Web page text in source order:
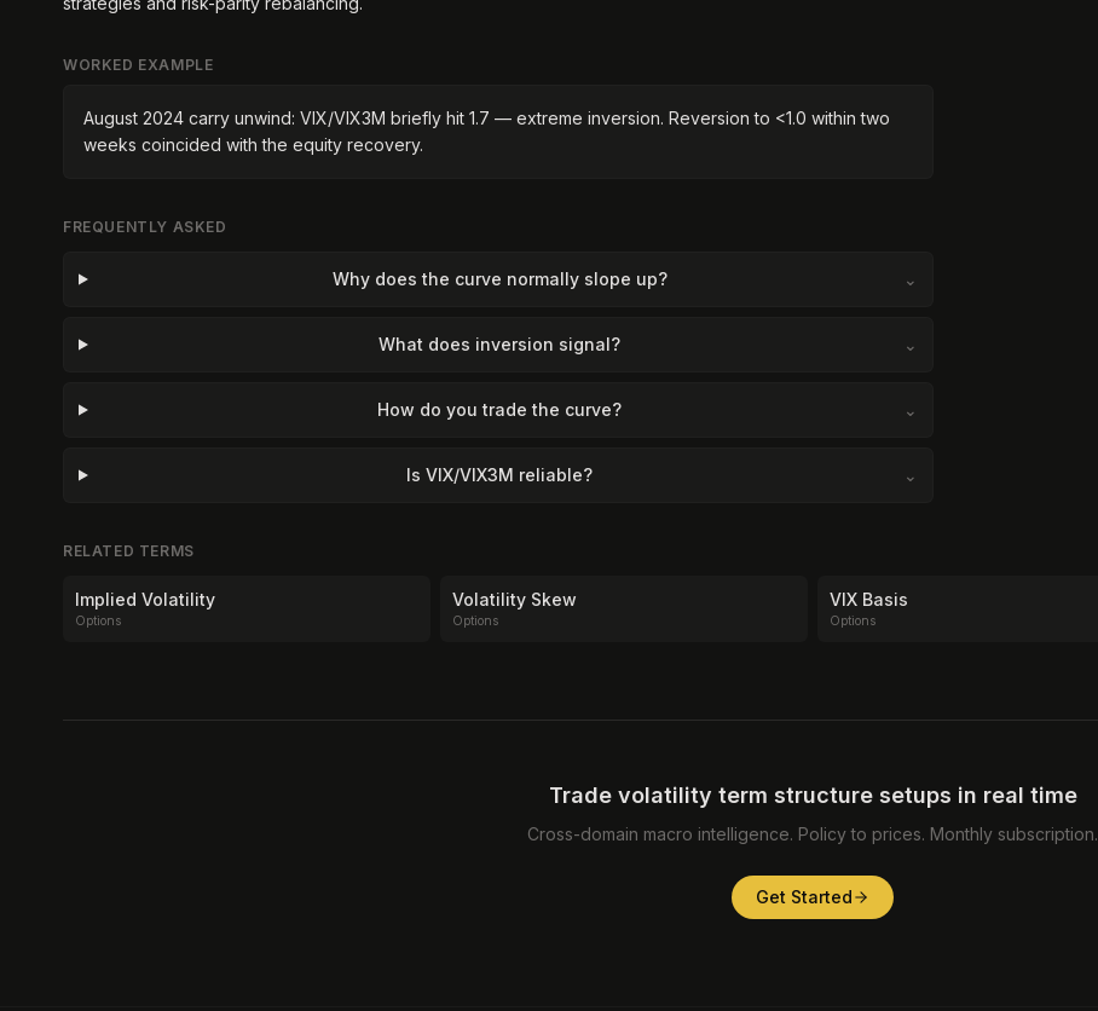
WORKED EXAMPLE
August 2024 carry unwind: VIX/VIX3M briefly hit 1.7 — extreme inversion. Reversion to <1.0 within two
weeks coincided with the equity recovery.
FREQUENTLY ASKED
Why does the curve normally slope up? ⌄
What does inversion signal? ⌄
How do you trade the curve? ⌄
Is VIX/VIX3M reliable? ⌄
RELATED TERMS
Implied Volatility
Options
Volatility Skew
Options
VIX Basis
Options
Trade volatility term structure setups in real time
Cross-domain macro intelligence. Policy to prices. Monthly subscription.
Get Started